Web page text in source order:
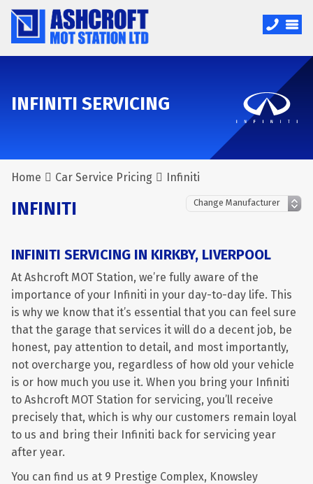
INFINITI SERVICING
Home Car Service Pricing Infiniti
INFINITI
INFINITI SERVICING IN KIRKBY, LIVERPOOL
At Ashcroft MOT Station, we’re fully aware of the
importance of your Infiniti in your day-to-day life. This
is why we know that it’s essential that you can feel sure
that the garage that services it will do a decent job, be
honest, pay attention to detail, and most importantly,
not overcharge you, regardless of how old your vehicle
is or how much you use it. When you bring your Infiniti
to Ashcroft MOT Station for servicing, you’ll receive
precisely that, which is why our customers remain loyal
to us and bring their Infiniti back for servicing year
after year.
You can find us at 9 Prestige Complex, Knowsley